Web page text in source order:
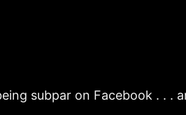
subpar on Facebook . . .